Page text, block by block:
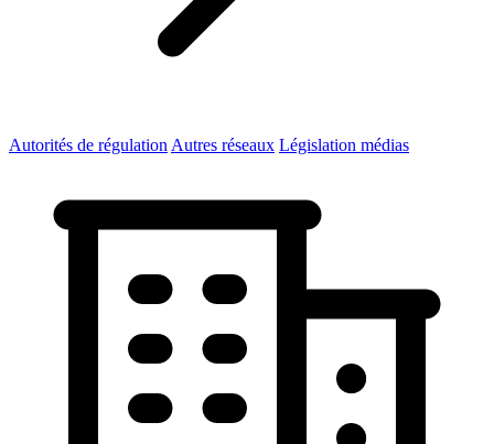
Autorités de régulation Autres réseaux Législation médias